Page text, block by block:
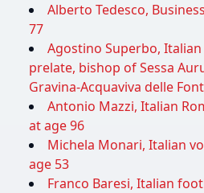
Alberto Tedesco,
77
Agostino Superbo,
prelate, bishop of Sessa
Gravina-Acquaviva delle
Antonio Mazzi, Italian
at age 96
Michela Monari, Italian
age 53
Franco Baresi, Italian